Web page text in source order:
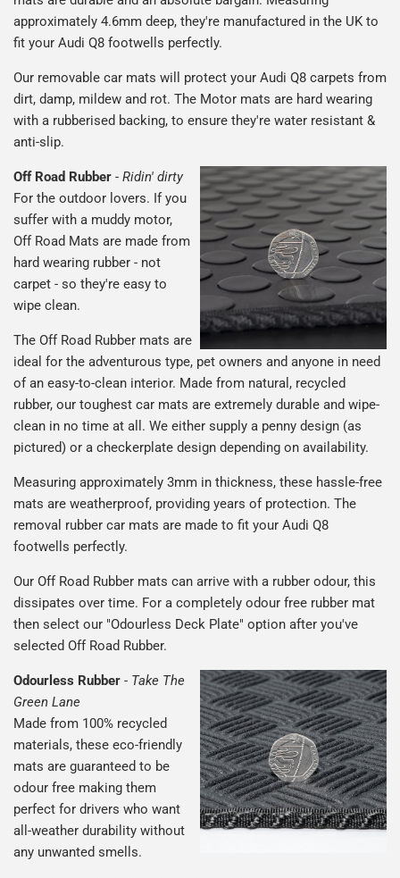
approximately 4.6mm deep, they're manufactured in the UK to
fit your Audi Q8 footwells perfectly.
Our removable car mats will protect your Audi Q8 carpets from
dirt, damp, mildew and rot. The Motor mats are hard wearing
with a rubberised backing, to ensure they're water resistant &
anti-slip.
Off Road Rubber - Ridin' dirty
For the outdoor lovers. If you
suffer with a muddy motor,
Off Road Mats are made from
hard wearing rubber - not
carpet - so they're easy to
wipe clean.
The Off Road Rubber mats are
ideal for the adventurous type, pet owners and anyone in need
of an easy-to-clean interior. Made from natural, recycled
rubber, our toughest car mats are extremely durable and wipe-
clean in no time at all. We either supply a penny design (as
pictured) or a checkerplate design depending on availability.
Measuring approximately 3mm in thickness, these hassle-free
mats are weatherproof, providing years of protection. The
removal rubber car mats are made to fit your Audi Q8
footwells perfectly.
Our Off Road Rubber mats can arrive with a rubber odour, this
dissipates over time. For a completely odour free rubber mat
then select our "Odourless Deck Plate" option after you've
selected Off Road Rubber.
Odourless Rubber - Take The
Green Lane
Made from 100% recycled
materials, these eco-friendly
mats are guaranteed to be
odour free making them
perfect for drivers who want
all-weather durability without
any unwanted smells.